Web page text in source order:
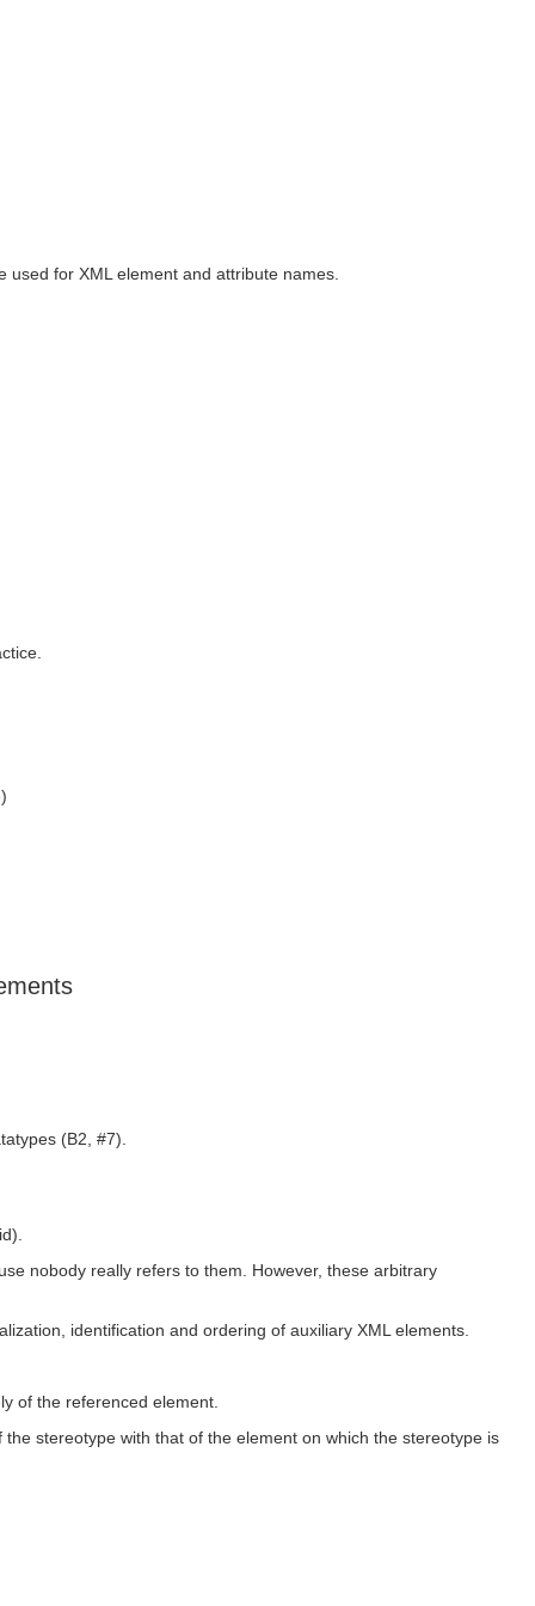
for XML element and attribute names.
(B2, #7).
nobody really refers to them. However, these arbitrary
identification and ordering of auxiliary XML elements.
of the referenced element.
stereotype with that of the element on which the stereotype is